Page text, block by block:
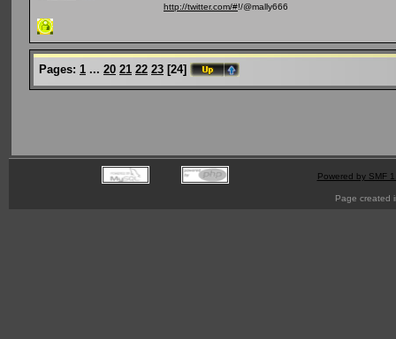
http://twitter.com/#!/@mally666
Pages: 1 ... 20 21 22 23 [24]
Powered by SMF
Page created